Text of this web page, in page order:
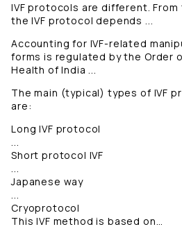
IVF protocols are different.
the IVF protocol depends ...
Accounting for IVF-related
forms is regulated by the Order
Health of India ...
The main (typical) types of IVF
are:
Long IVF protocol
...
Short protocol IVF
...
Japanese way
...
Cryoprotocol
This IVF method is based on…